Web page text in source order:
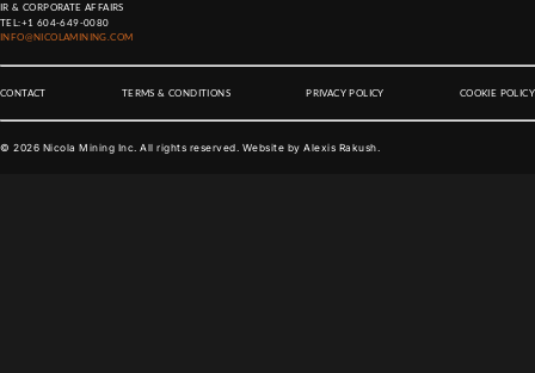
IR & CORPORATE AFFAIRS
TEL:+1 604-649-0080
INFO@NICOLAMINING.COM
CONTACT TERMS & CONDITIONS PRIVACY POLICY COOKIE POLICY
© 2026 Nicola Mining Inc. All rights reserved. Website by Alexis Rakush